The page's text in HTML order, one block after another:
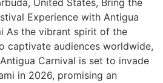
United States, Bring the
Experience with Antigua
As the vibrant spirit of the
captivate audiences worldwide,
Carnival is set to invade
in 2026, promising an